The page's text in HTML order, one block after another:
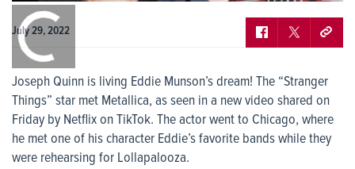
July 29, 2022
Joseph Quinn is living Eddie Munson’s dream! The “Stranger
Things” star met Metallica, as seen in a new video shared on
Friday by Netflix on TikTok. The actor went to Chicago, where
he met one of his character Eddie’s favorite bands while they
were rehearsing for Lollapalooza.